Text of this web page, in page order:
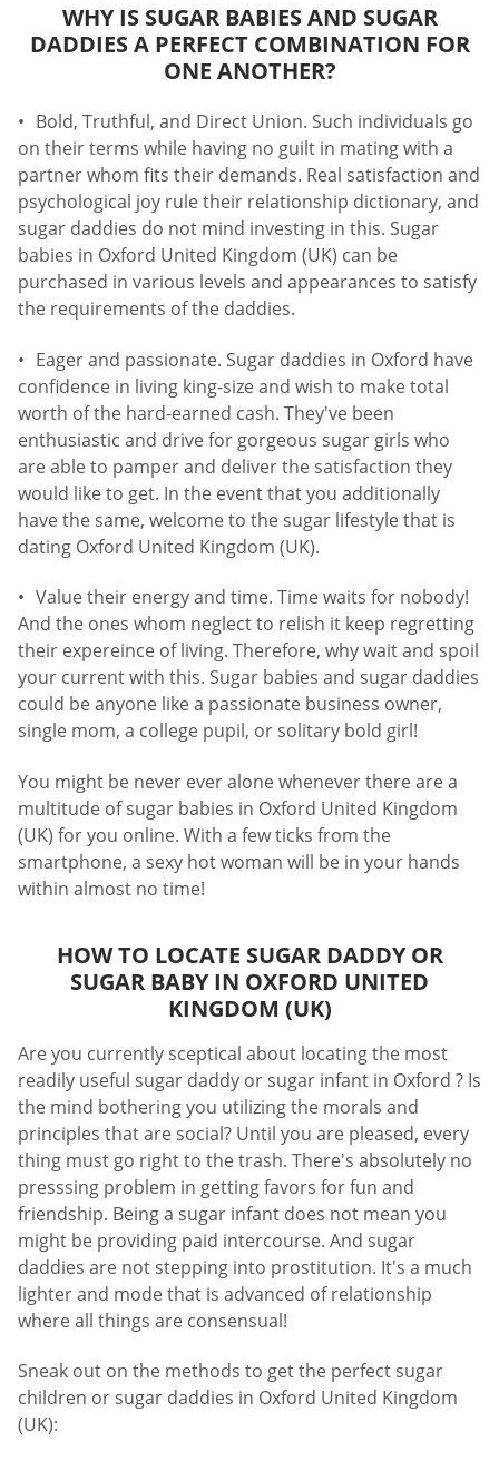
WHY IS SUGAR BABIES AND SUGAR
DADDIES A PERFECT COMBINATION FOR
ONE ANOTHER?
Bold, Truthful, and Direct Union. Such individuals go
on their terms while having no guilt in mating with a
partner whom fits their demands. Real satisfaction and
psychological joy rule their relationship dictionary, and
sugar daddies do not mind investing in this. Sugar
babies in Oxford United Kingdom (UK) can be
purchased in various levels and appearances to satisfy
the requirements of the daddies.
Eager and passionate. Sugar daddies in Oxford have
confidence in living king-size and wish to make total
worth of the hard-earned cash. They've been
enthusiastic and drive for gorgeous sugar girls who
are able to pamper and deliver the satisfaction they
would like to get. In the event that you additionally
have the same, welcome to the sugar lifestyle that is
dating Oxford United Kingdom (UK).
Value their energy and time. Time waits for nobody!
And the ones whom neglect to relish it keep regretting
their expereince of living. Therefore, why wait and spoil
your current with this. Sugar babies and sugar daddies
could be anyone like a passionate business owner,
single mom, a college pupil, or solitary bold girl!
You might be never ever alone whenever there are a
multitude of sugar babies in Oxford United Kingdom
(UK) for you online. With a few ticks from the
smartphone, a sexy hot woman will be in your hands
within almost no time!
HOW TO LOCATE SUGAR DADDY OR
SUGAR BABY IN OXFORD UNITED
KINGDOM (UK)
Are you currently sceptical about locating the most
readily useful sugar daddy or sugar infant in Oxford ? Is
the mind bothering you utilizing the morals and
principles that are social? Until you are pleased, every
thing must go right to the trash. There's absolutely no
presssing problem in getting favors for fun and
friendship. Being a sugar infant does not mean you
might be providing paid intercourse. And sugar
daddies are not stepping into prostitution. It's a much
lighter and mode that is advanced of relationship
where all things are consensual!
Sneak out on the methods to get the perfect sugar
children or sugar daddies in Oxford United Kingdom
(UK):